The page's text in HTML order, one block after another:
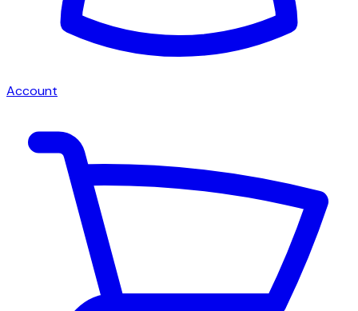
Account